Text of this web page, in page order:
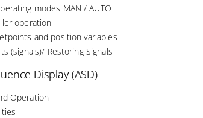
modes MAN / AUTO
operation
and position variables
(signals)/ Restoring Signals
Display (ASD)
Operation